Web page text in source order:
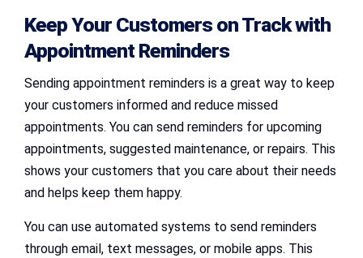
Keep Your Customers on Track with
Appointment Reminders
Sending appointment reminders is a great way to keep
your customers informed and reduce missed
appointments. You can send reminders for upcoming
appointments, suggested maintenance, or repairs. This
shows your customers that you care about their needs
and helps keep them happy.
You can use automated systems to send reminders
through email, text messages, or mobile apps. This